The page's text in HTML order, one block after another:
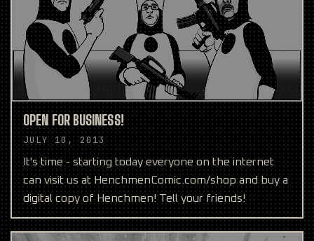
OPEN FOR BUSINESS!
JULY 10, 2013
It's time - starting today everyone on the internet
can visit us at HenchmenComic.com/shop and buy a
digital copy of Henchmen! Tell your friends!